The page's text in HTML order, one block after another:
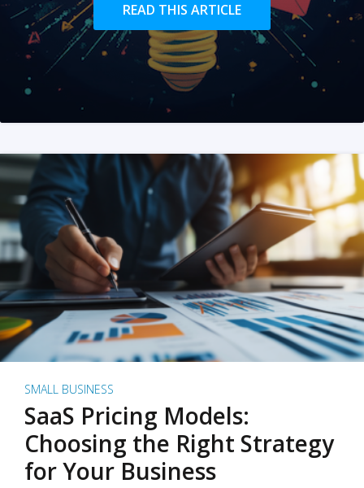
READ THIS ARTICLE
SMALL BUSINESS
SaaS Pricing Models:
Choosing the Right Strategy
for Your Business